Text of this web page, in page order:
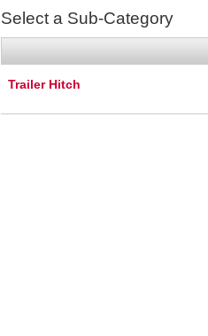
Select a Sub-Category
Trailer Hitch